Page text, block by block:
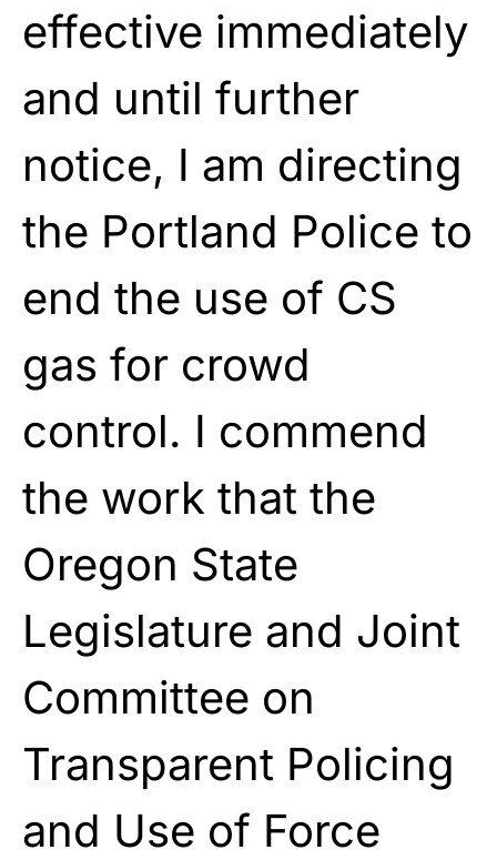
effective immediately
and until further
notice, I am directing
the Portland Police to
end the use of CS
gas for crowd
control. I commend
the work that the
Oregon State
Legislature and Joint
Committee on
Transparent Policing
and Use of Force